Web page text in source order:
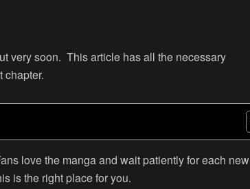
very soon. This article has all the necessary
chapter.
love the manga and wait patiently for each new
is the right place for you.